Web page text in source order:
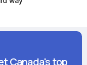
Canada's top